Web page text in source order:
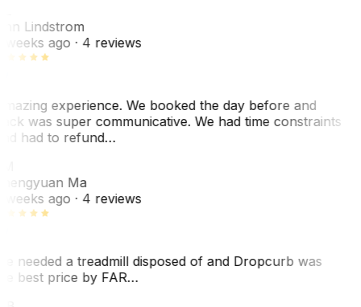
Lindstrom
weeks ago· 4 reviews
experience. We booked the day before and
was super communicative. We had time constraints
had to refund…
Ma
weeks ago· 4 reviews
needed a treadmill disposed of and Dropcurb was
best price by FAR…